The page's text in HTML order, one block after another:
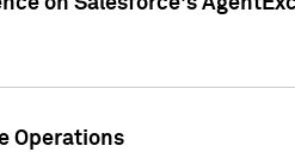
Operations